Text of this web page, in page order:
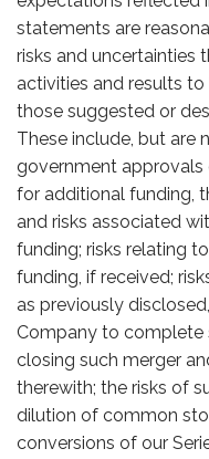
statements are
risks and uncertainties
activities and results
those suggested or
These include, but are
government approvals
for additional funding,
and risks associated
funding; risks relating
funding, if received;
as previously
Company to complete
closing such merger
therewith; the risks of
dilution of common
conversions of our